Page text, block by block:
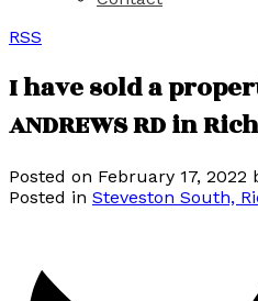
RSS
I have sold a
ANDREWS RD in
Posted on February 17, 2022
Posted in Steveston South,